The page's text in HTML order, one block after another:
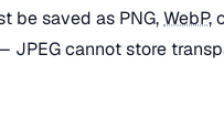
be saved as PNG,WebP,
cannot store